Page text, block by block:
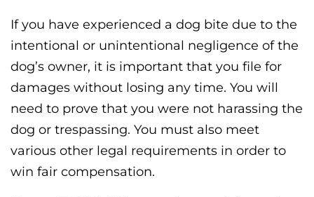
If you have experienced a dog bite due to the
intentional or unintentional negligence of the
dog’s owner, it is important that you file for
damages without losing any time. You will
need to prove that you were not harassing the
dog or trespassing. You must also meet
various other legal requirements in order to
win fair compensation.